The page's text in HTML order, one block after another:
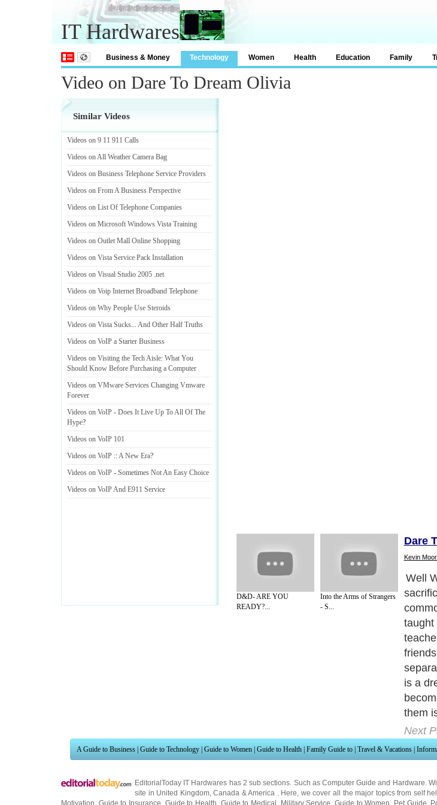
IT Hardwares
Business & Money Technology Women Health Education Family
Video on Dare To Dream Olivia
Similar Videos
Videos on 9 11 911 Calls
Videos on All Weather Camera Bag
Videos on Business Telephone Service Providers
Videos on From A Business Perspective
Videos on List Of Telephone Companies
Videos on Microsoft Windows Vista Training
Videos on Outlet Mall Online Shopping
Videos on Vista Service Pack Installation
Videos on Visual Studio 2005 .net
Videos on Voip Internet Broadband Telephone
Videos on Why People Use Steroids
Videos on Vista Sucks... And Other Half Truths
Videos on VoIP a Starter Business
Videos on Visiting the Tech Aisle: What You
Should Know Before Purchasing a Computer
Videos on VMware Services Changing Vmware
Forever
Videos on VoIP - Does It Live Up To All Of The
Hype?
Videos on VoIP 101
Videos on VoIP ::A New Era?
Videos on VoIP - Sometimes Not An Easy Choice
Videos on VoIP And E911 Service
D&D- ARE YOU
READY?...
Into the Arms of Strangers
- S...
Dare
Kevin
But
and
to
the
sense
the
the
They
there
Next
EditorialToday IT Hardwares has 2 sub sections. Such asComputer Guide andHardware .